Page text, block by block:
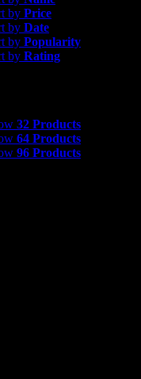
by Price
by Date
by Popularity
by Rating
32 Products
64 Products
96 Products